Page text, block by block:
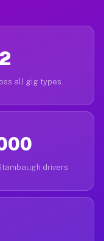
all gig types
drivers